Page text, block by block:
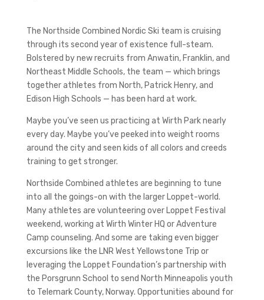
The Northside Combined Nordic Ski team is cruising
through its second year of existence full-steam.
Bolstered by new recruits from Anwatin, Franklin, and
Northeast Middle Schools, the team — which brings
together athletes from North, Patrick Henry, and
Edison High Schools — has been hard at work.
Maybe you’ve seen us practicing at Wirth Park nearly
every day. Maybe you’ve peeked into weight rooms
around the city and seen kids of all colors and creeds
training to get stronger.
Northside Combined athletes are beginning to tune
into all the goings-on with the larger Loppet-world.
Many athletes are volunteering over Loppet Festival
weekend, working at Wirth Winter HQ or Adventure
Camp counseling. And some are taking even bigger
excursions like the LNR West Yellowstone Trip or
leveraging the Loppet Foundation’s partnership with
the Porsgrunn School to send North Minneapolis youth
to Telemark County, Norway. Opportunities abound for